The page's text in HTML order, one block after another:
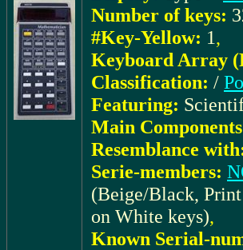
Number of keys:
#Key-Yellow: 1,
Keyboard Array
Classification: /
Featuring:
Main
Resemblance
Serie-members:
(Beige/Black,
on White keys),
Known Serial-